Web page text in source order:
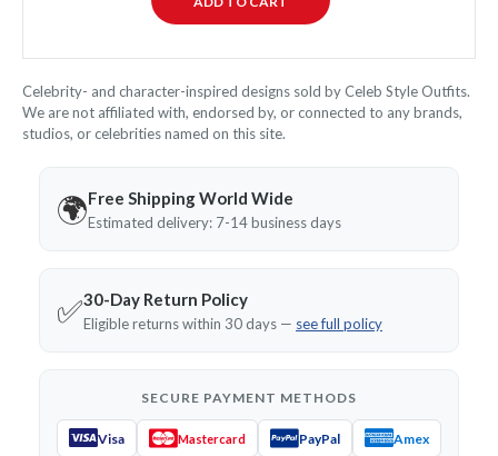
Celebrity- and character-inspired designs sold by Celeb Style Outfits.
We are not affiliated with, endorsed by, or connected to any brands,
studios, or celebrities named on this site.
🌍Free Shipping World Wide
Estimated delivery: 7-14 business days
✅30-Day Return Policy
Eligible returns within 30 days — see full policy
SECURE PAYMENT METHODS
Visa Mastercard PayPal Amex